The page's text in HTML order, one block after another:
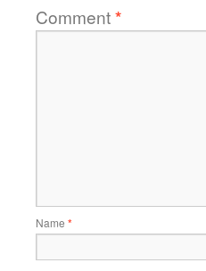
Comment*
Name *